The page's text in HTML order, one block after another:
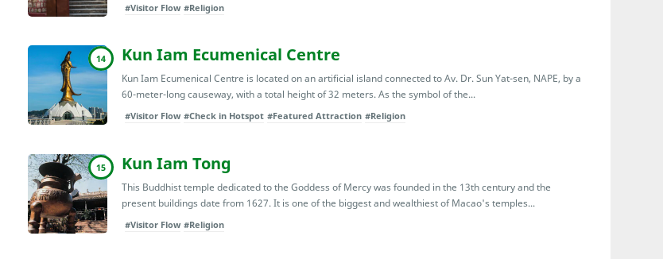
#Visitor Flow #Religion
14 Kun Iam Ecumenical Centre
Kun Iam Ecumenical Centre is located on an artificial island connected to Av. Dr. Sun Yat-sen, NAPE, by a
60-meter-long causeway, with a total height of 32 meters. As the symbol of the...
#Visitor Flow #Check in Hotspot #Featured Attraction #Religion
15 Kun Iam Tong
This Buddhist temple dedicated to the Goddess of Mercy was founded in the 13th century and the
present buildings date from 1627. It is one of the biggest and wealthiest of Macao's temples...
#Visitor Flow #Religion